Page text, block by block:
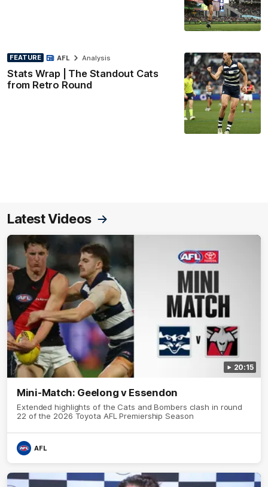
FEATURE
Stats Wrap | The Standout Cats
from Retro Round
AFL Analysis
Latest Videos
20:15
Mini-Match: Geelong v Essendon
Extended highlights of the Cats and Bombers clash in round
22 of the 2026 Toyota AFL Premiership Season
AFL